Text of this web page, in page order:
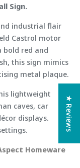
Sign.
industrial flair
Castrol motor
bold red and
this sign mimics
metal plaque.
lightweight
caves, car
displays.
Homeware
★ Reviews